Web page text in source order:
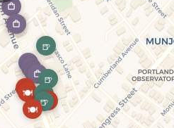
🍽
🍽
🍽
🍽
☕
🍺
🍺
🍺
🍺